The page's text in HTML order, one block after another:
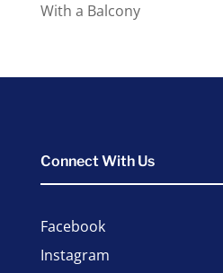
With a Balcony
Connect With Us
Facebook
Instagram